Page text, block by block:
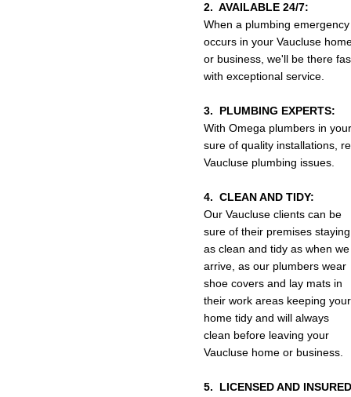
2. AVAILABLE 24/7:
When a plumbing emergency
occurs in your Vaucluse
or business, we'll be there
with exceptional service.
3. PLUMBING EXPERTS:
With Omega plumbers in
sure of quality installations,
Vaucluse plumbing issues.
4. CLEAN AND TIDY:
Our Vaucluse clients can be
sure of their premises staying
as clean and tidy as when we
arrive, as our plumbers wear
shoe covers and lay mats in
their work areas keeping your
home tidy and will always
clean before leaving your
Vaucluse home or business.
5. LICENSED AND